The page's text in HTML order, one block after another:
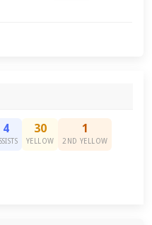
4 30
YELLOW
1
2ND YELLOW